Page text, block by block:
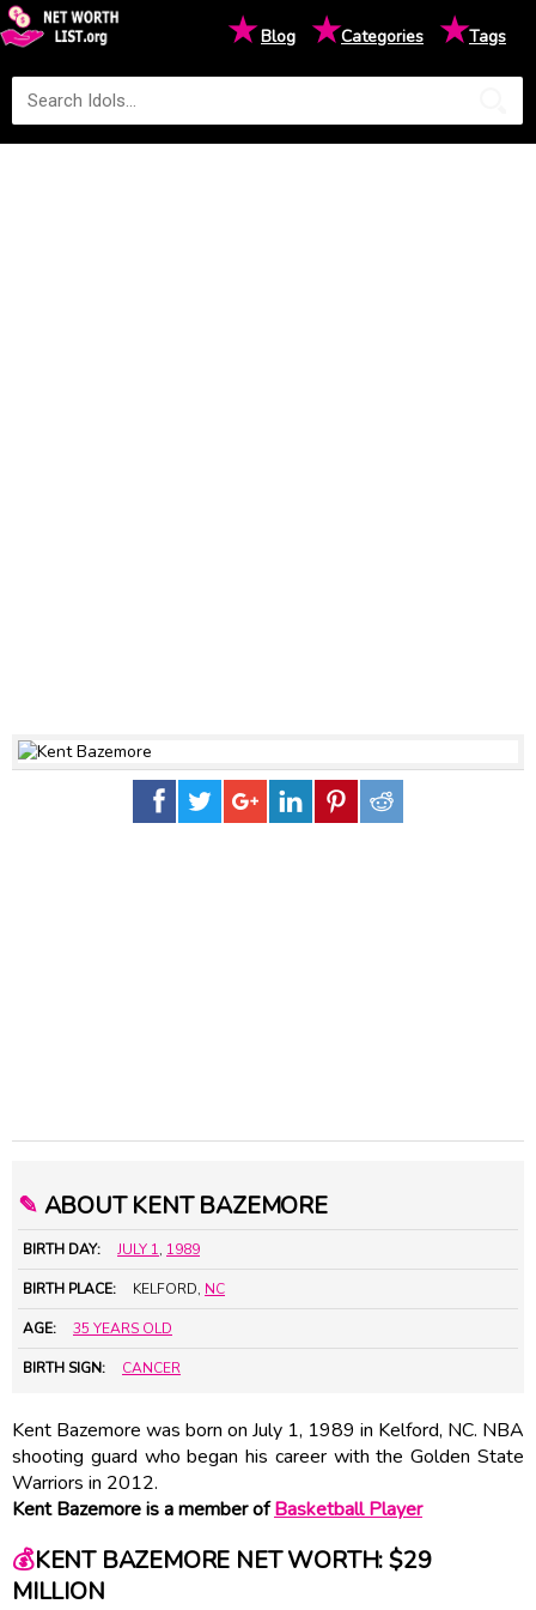
★Blog ★Categories ★Tags
✎ ABOUT KENT BAZEMORE
BIRTH DAY: JULY 1, 1989
BIRTH PLACE: KELFORD, NC
AGE: 35 YEARS OLD
BIRTH SIGN: CANCER
Kent Bazemore was born on July 1, 1989 in Kelford, NC. NBA
shooting guard who began his career with the Golden State
Warriors in 2012.
Kent Bazemore is a member ofBasketball Player
💰KENT BAZEMORE NET WORTH: $29
MILLION